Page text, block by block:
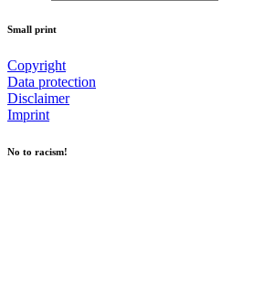
Small print
Copyright
Data protection
Disclaimer
Imprint
No to racism!